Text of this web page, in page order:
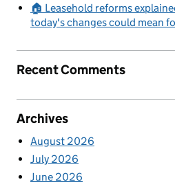
🏠 Leasehold reforms
today's changes could mean
Recent Comments
Archives
August 2026
July 2026
June 2026